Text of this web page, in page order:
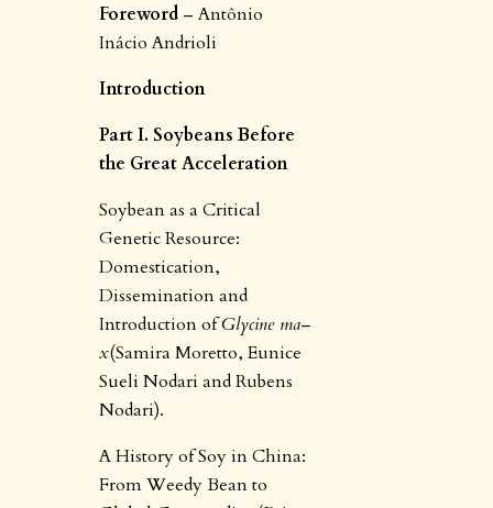
Foreword – Antônio
Inácio Andrioli
Introduction
Part I. Soybeans Before
the Great Acceleration
Soybean as a Critical
Genetic Resource:
Domestication,
Dissemination and
Introduction ofGlycine ma–
x(Samira Moretto, Eunice
Sueli Nodari and Rubens
Nodari).
A History of Soy in China:
From Weedy Bean to